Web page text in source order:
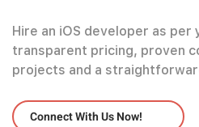
Hire an iOS developer as per
transparent pricing, proven
projects and a
Connect With Us Now!